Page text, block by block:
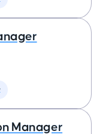
Manager